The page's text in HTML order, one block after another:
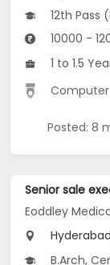
12th Pass
10000 -
1 to 1.5
Posted: 8
Senior sale
Eoddley
B.Arch,